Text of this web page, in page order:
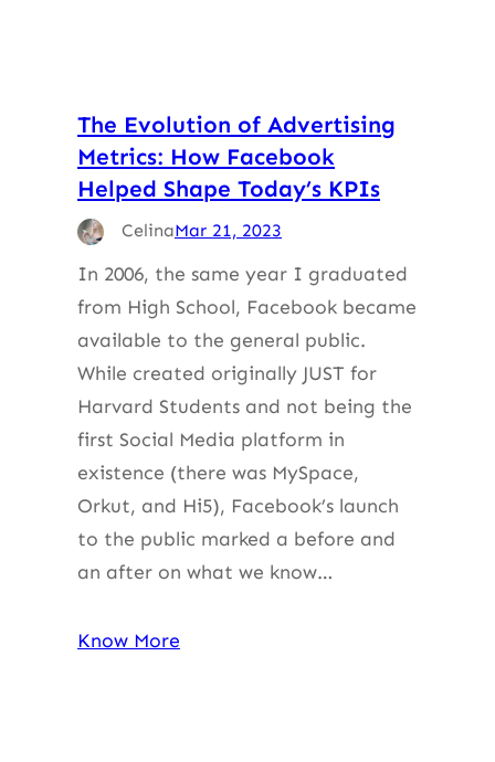
The Evolution of Advertising
Metrics: How Facebook
Helped Shape Today’s KPIs
CelinaMar 21, 2023
In 2006, the same year I graduated
from High School, Facebook became
available to the general public.
While created originally JUST for
Harvard Students and not being the
first Social Media platform in
existence (there was MySpace,
Orkut, and Hi5), Facebook’s launch
to the public marked a before and
an after on what we know…
Know More